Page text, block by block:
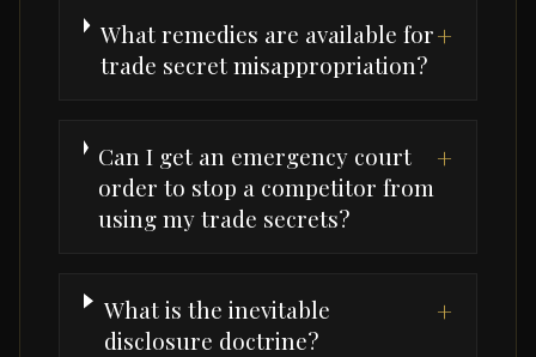
What remedies are available for
trade secret misappropriation?
+
Can I get an emergency court
order to stop a competitor from
using my trade secrets?
+
What is the inevitable
disclosure doctrine?
+